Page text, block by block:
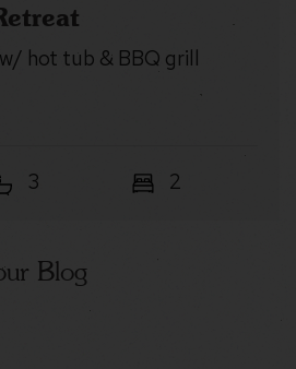
hot tub & BBQ grill
3 2
Blog